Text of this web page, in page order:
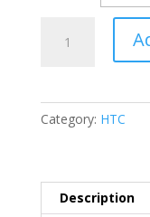
Category: HTC
Description